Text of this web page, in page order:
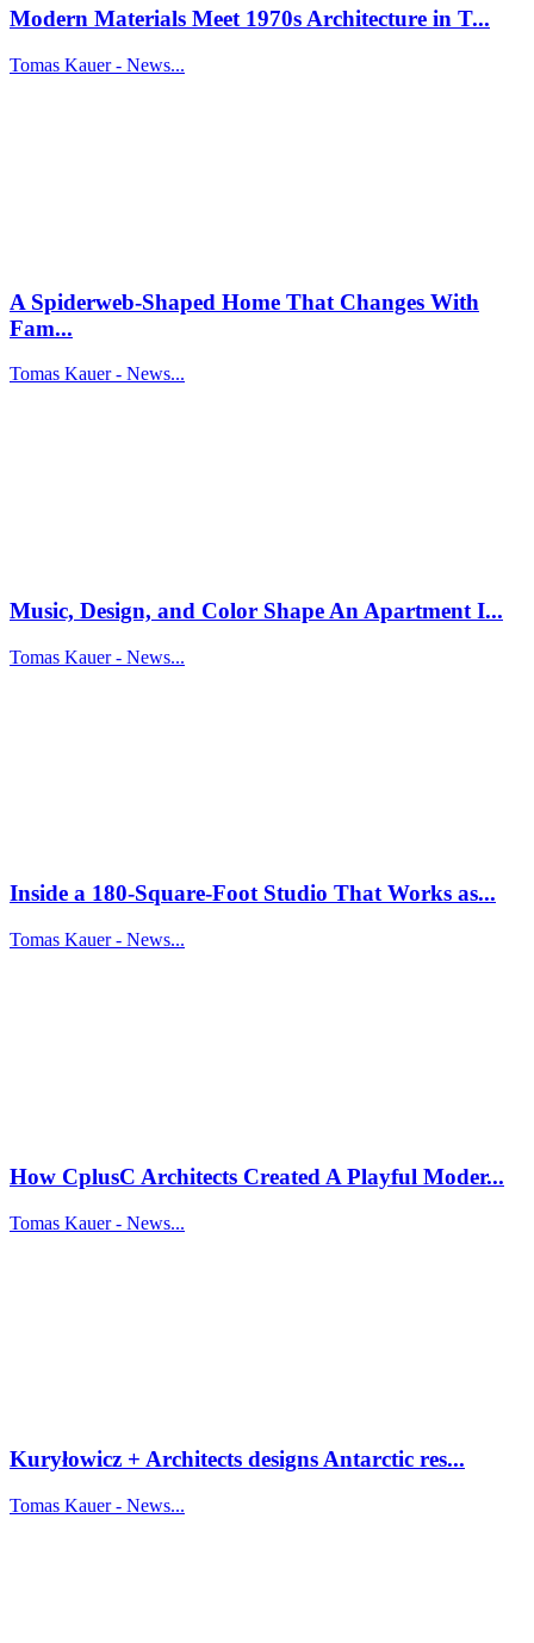
Modern Materials Meet 1970s Architecture in T...
Tomas Kauer - News...
A Spiderweb-Shaped Home That Changes With
Fam...
Tomas Kauer - News...
Music, Design, and Color Shape An Apartment I...
Tomas Kauer - News...
Inside a 180-Square-Foot Studio That Works as...
Tomas Kauer - News...
How CplusC Architects Created A Playful Moder...
Tomas Kauer - News...
Kuryłowicz + Architects designs Antarctic res...
Tomas Kauer - News...